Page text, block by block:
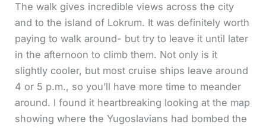
The walk gives incredible views across the city
and to the island of Lokrum. It was definitely worth
paying to walk around- but try to leave it until later
in the afternoon to climb them. Not only is it
slightly cooler, but most cruise ships leave around
4 or 5 p.m., so you’ll have more time to meander
around. I found it heartbreaking looking at the map
showing where the Yugoslavians had bombed the